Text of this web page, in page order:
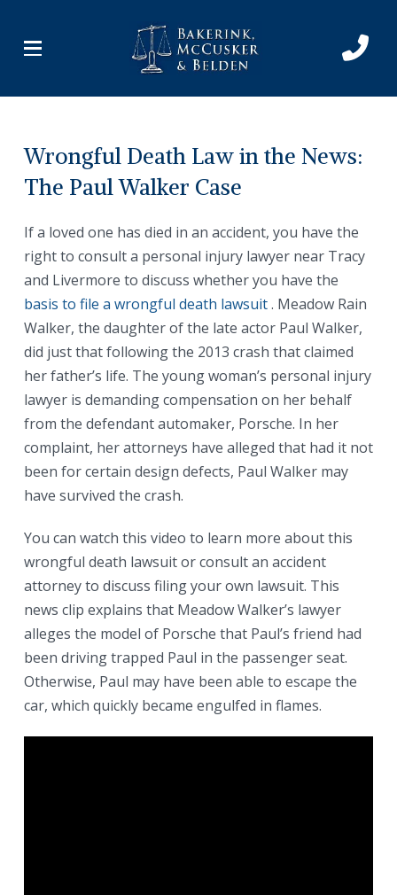
Content
footer
Wrongful Death Law in the News:
The Paul Walker Case
If a loved one has died in an accident, you have the
right to consult a personal injury lawyer near Tracy
and Livermore to discuss whether you have the
basis to file a wrongful death lawsuit. Meadow Rain
Walker, the daughter of the late actor Paul Walker,
did just that following the 2013 crash that claimed
her father’s life. The young woman’s personal injury
lawyer is demanding compensation on her behalf
from the defendant automaker, Porsche. In her
complaint, her attorneys have alleged that had it not
been for certain design defects, Paul Walker may
have survived the crash.
You can watch this video to learn more about this
wrongful death lawsuit or consult an accident
attorney to discuss filing your own lawsuit. This
news clip explains that Meadow Walker’s lawyer
alleges the model of Porsche that Paul’s friend had
been driving trapped Paul in the passenger seat.
Otherwise, Paul may have been able to escape the
car, which quickly became engulfed in flames.